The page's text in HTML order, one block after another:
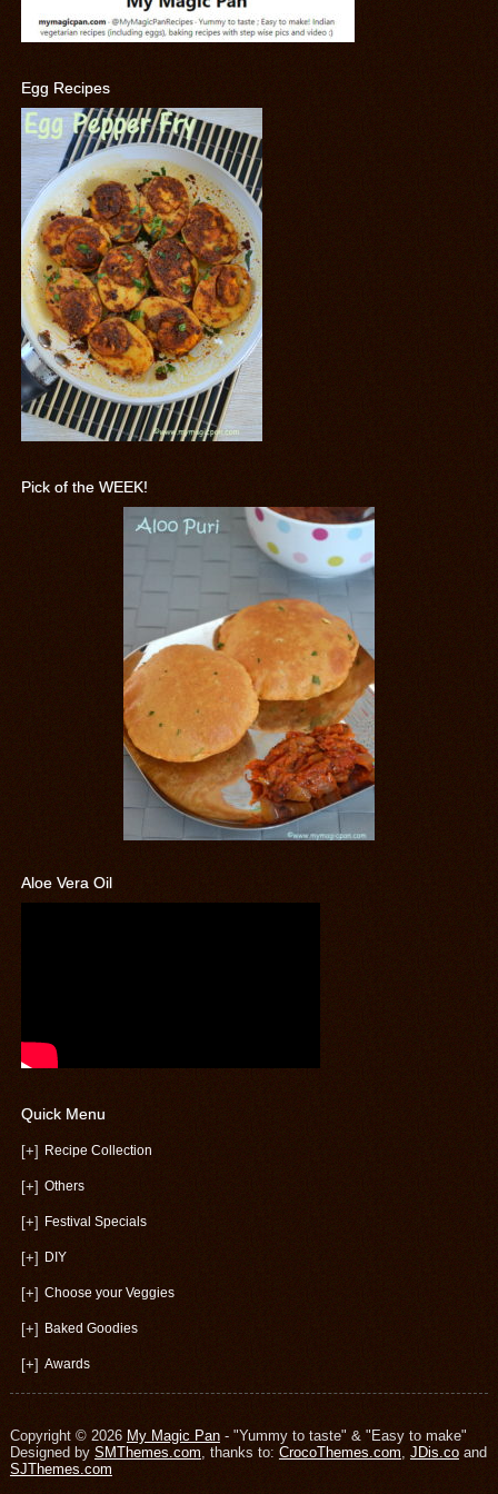
Egg Recipes
Pick of the WEEK!
Aloe Vera Oil
Quick Menu
[+] Recipe Collection
[+] Others
[+] Festival Specials
[+] DIY
[+] Choose your Veggies
[+] Baked Goodies
[+] Awards
Copyright © 2026 My Magic Pan- "Yummy to taste" & "Easy to make"
Designed by SMThemes.com, thanks to: CrocoThemes.com, JDis.coand
SJThemes.com